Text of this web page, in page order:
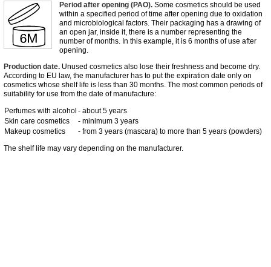
Period after opening (PAO). Some cosmetics should be used
within a specified period of time after opening due to oxidation
and microbiological factors. Their packaging has a drawing of
an open jar, inside it, there is a number representing the
number of months. In this example, it is 6 months of use after
opening.
Production date. Unused cosmetics also lose their freshness and become dry.
According to EU law, the manufacturer has to put the expiration date only on
cosmetics whose shelf life is less than 30 months. The most common periods of
suitability for use from the date of manufacture:
Perfumes with alcohol - about 5 years
Skin care cosmetics
- minimum 3 years
Makeup cosmetics
- from 3 years (mascara) to more than 5 years (powders)
The shelf life may vary depending on the manufacturer.